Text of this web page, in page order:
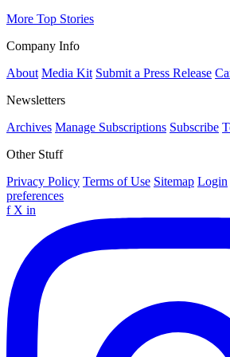
More Top Stories
Company Info
About Media Kit Submit a Press Release
Newsletters
Archives Manage Subscriptions Subscribe
Other Stuff
Privacy Policy Terms of Use Sitemap Login
preferences
f X in